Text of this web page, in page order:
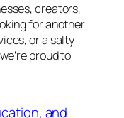
creators,
for another
or a salty
proud to
and